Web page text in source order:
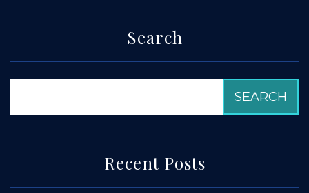
Search
Recent Posts